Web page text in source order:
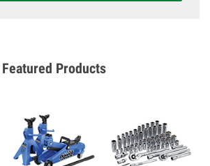
Featured Products